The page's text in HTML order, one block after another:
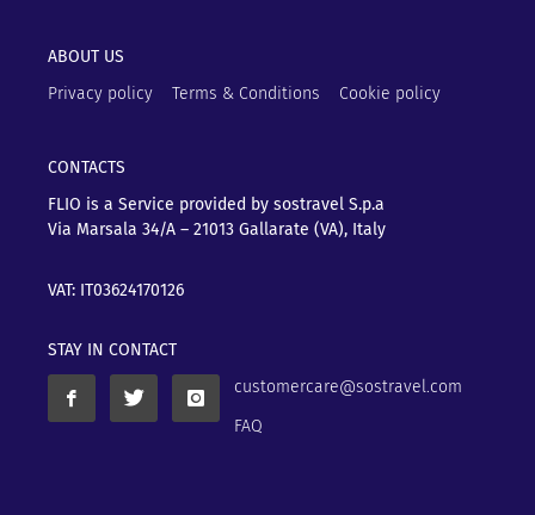
ABOUT US
Privacy policy
Terms & Conditions Cookie policy
CONTACTS
FLIO is a Service provided by sostravel S.p.a
Via Marsala 34/A – 21013 Gallarate (VA), Italy
VAT: IT03624170126
STAY IN CONTACT
customercare@sostravel.com
FAQ